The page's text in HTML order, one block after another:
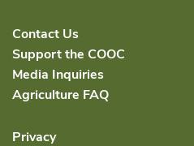
Contact Us
Support the COOC
Media Inquiries
Agriculture FAQ
Privacy